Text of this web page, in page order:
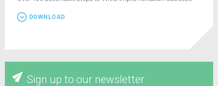
DOWNLOAD
Sign up to our newsletter